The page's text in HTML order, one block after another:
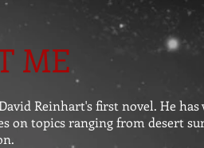
ME
Reinhart's first novel. He
on topics ranging from desert